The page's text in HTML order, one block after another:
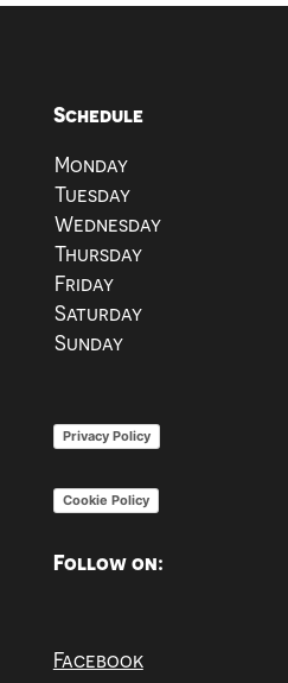
Schedule
Monday
Tuesday
Wednesday
Thursday
Friday
Saturday
Sunday
Privacy Policy
Cookie Policy
Follow on:
Facebook